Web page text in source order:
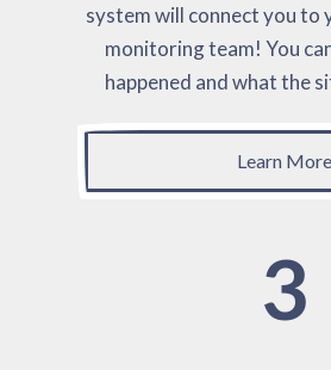
system will connect you to
monitoring team! You
happened and what the
Learn More
3